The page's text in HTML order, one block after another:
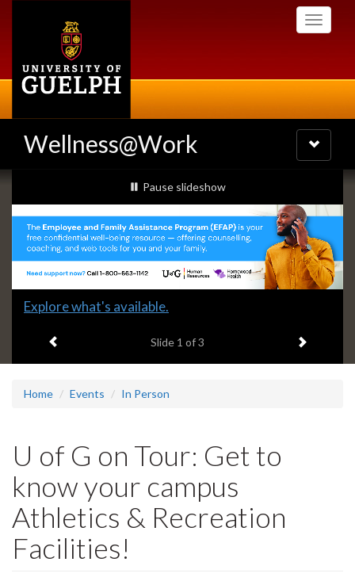
Toggle
Wellness@Work
Toggle
navigation
Slideshow
Banners
slideshow playing
Pause slideshow
Slide
headline:
Explore what's available.
Slide 1 of 3 Next item
Home Events In Person
U of G on Tour: Get to
know your campus
Athletics & Recreation
Facilities!